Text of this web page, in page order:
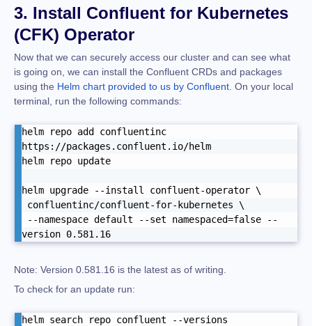
3. Install Confluent for Kubernetes
(CFK) Operator
Now that we can securely access our cluster and can see what
is going on, we can install the Confluent CRDs and packages
using the Helm chart provided to us by Confluent On your local
terminal, run the following commands:
helm repo add confluentinc
https://packages.confluent.io/helm
helm repo update
helm upgrade --install confluent-operator \
version 0.581.16
Note: Version 0.581.16 is the latest as of writing.
To check for an update run:
helm search repo confluent --versions